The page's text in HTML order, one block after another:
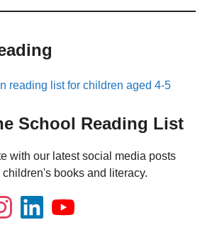
reading list for children aged 4-5
School Reading List
with our latest social media posts
books and literacy.